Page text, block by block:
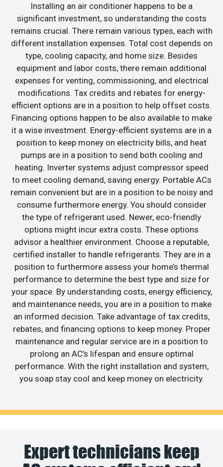
Installing an air conditioner happens to be a
significant investment, so understanding the costs
remains crucial. There remain various types, each with
different installation expenses. Total cost depends on
type, cooling capacity, and home size. Besides
equipment and labor costs, there remain additional
expenses for venting, commissioning, and electrical
modifications. Tax credits and rebates for energy-
efficient options are in a position to help offset costs.
Financing options happen to be also available to make
it a wise investment. Energy-efficient systems are in a
position to keep money on electricity bills, and heat
pumps are in a position to send both cooling and
heating. Inverter systems adjust compressor speed
to meet cooling demand, saving energy. Portable ACs
remain convenient but are in a position to be noisy and
consume furthermore energy. You should consider
the type of refrigerant used. Newer, eco-friendly
options might incur extra costs. These options
advisor a healthier environment. Choose a reputable,
certified installer to handle refrigerants. They are in a
position to furthermore assess your home’s thermal
performance to determine the best type and size for
your space. By understanding costs, energy efficiency,
and maintenance needs, you are in a position to make
an informed decision. Take advantage of tax credits,
rebates, and financing options to keep money. Proper
maintenance and regular service are in a position to
prolong an AC’s lifespan and ensure optimal
performance. With the right installation and system,
you soap stay cool and keep money on electricity.
Expert technicians keep